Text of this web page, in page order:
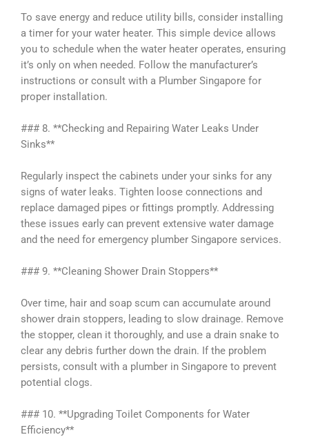
To save energy and reduce utility bills, consider installing
a timer for your water heater. This simple device allows
you to schedule when the water heater operates, ensuring
it’s only on when needed. Follow the manufacturer’s
instructions or consult with a Plumber Singapore for
proper installation.
### 8. **Checking and Repairing Water Leaks Under
Sinks**
Regularly inspect the cabinets under your sinks for any
signs of water leaks. Tighten loose connections and
replace damaged pipes or fittings promptly. Addressing
these issues early can prevent extensive water damage
and the need for emergency plumber Singapore services.
### 9. **Cleaning Shower Drain Stoppers**
Over time, hair and soap scum can accumulate around
shower drain stoppers, leading to slow drainage. Remove
the stopper, clean it thoroughly, and use a drain snake to
clear any debris further down the drain. If the problem
persists, consult with a plumber in Singapore to prevent
potential clogs.
### 10. **Upgrading Toilet Components for Water
Efficiency**